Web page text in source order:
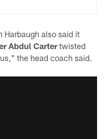
Harbaugh also said it
Abdul Cartertwisted
the head coach said.